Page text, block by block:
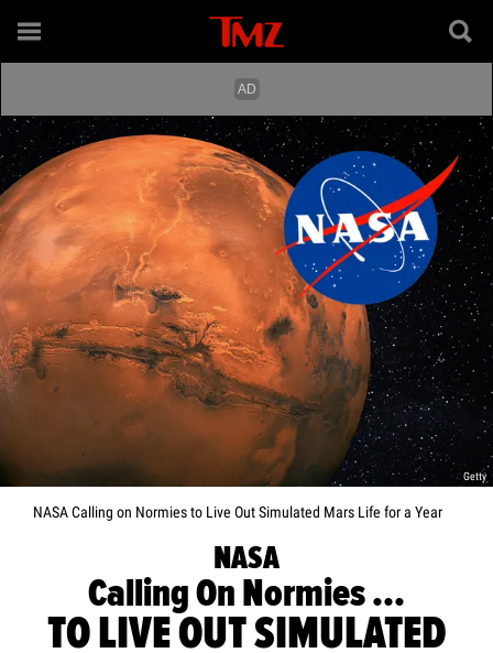
Getty
NASA Calling on Normies to Live Out Simulated Mars Life for a Year
NASA
Calling On Normies ...
TO LIVE OUT SIMULATED